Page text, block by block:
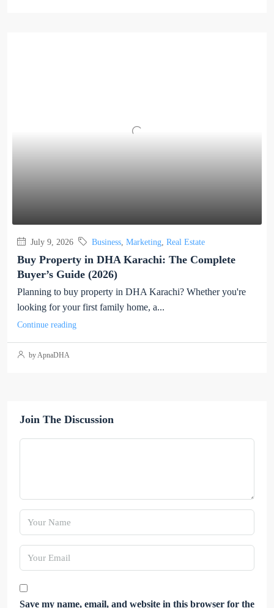
July 9, 2026 Business, Marketing, Real Estate
Buy Property in DHA Karachi: The Complete
Buyer’s Guide (2026)
Planning to buy property in DHA Karachi? Whether you're
looking for your first family home, a...
Continue reading
by ApnaDHA
Join The Discussion
Save my name, email, and website in this browser for the